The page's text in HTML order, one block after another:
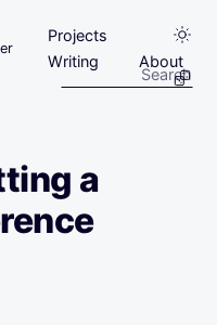
Projects
Writing
About
a